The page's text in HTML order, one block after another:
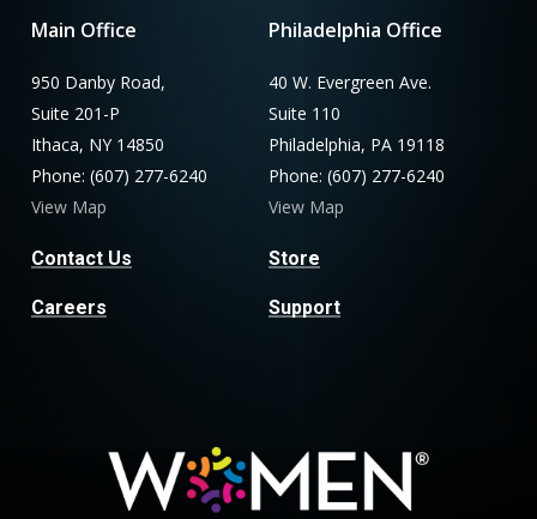
Main Office
950 Danby Road,
Suite 201-P
Ithaca, NY 14850
Phone: (607) 277-6240
View Map
Contact Us
Careers
Philadelphia Office
40 W. Evergreen Ave.
Suite 110
Philadelphia, PA 19118
Phone: (607) 277-6240
View Map
Store
Support